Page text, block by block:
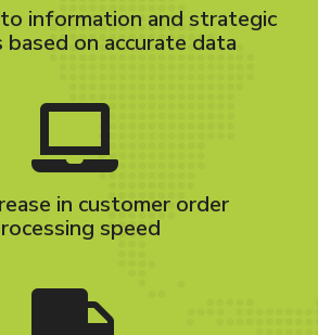
to information and strategic
based on accurate data
in customer order
speed